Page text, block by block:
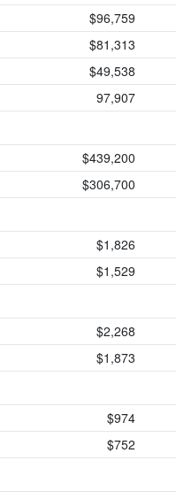
$96,759
$81,313
$49,538
97,907
$439,200
$306,700
$1,826
$1,529
$2,268
$1,873
$974
$752